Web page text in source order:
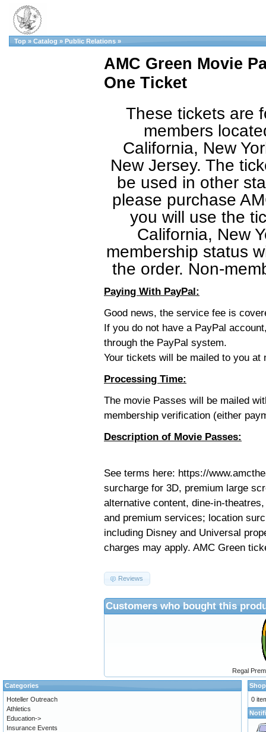
Top » Catalog » Public Relations »
AMC Green Movie
One Ticket
These tickets are
members
California, New
New Jersey. The
be used in other
please purchase
you will use the
California, New
membership status
the order. Non-
Paying With PayPal:
Good news, the service fee is
If you do not have a PayPal
through the PayPal system.
Your tickets will be mailed to you at
Processing Time:
The movie Passes will be mailed
membership verification (either
Description of Movie Passes:
See terms here: https://
surcharge for 3D, premium large
alternative content, dine-in-
and premium services; location
including Disney and Universal
charges may apply. AMC Green
Reviews
Customers who bought this
Regal
Categories
Hoteller Outreach
Athletics
Education->
Insurance Events
0